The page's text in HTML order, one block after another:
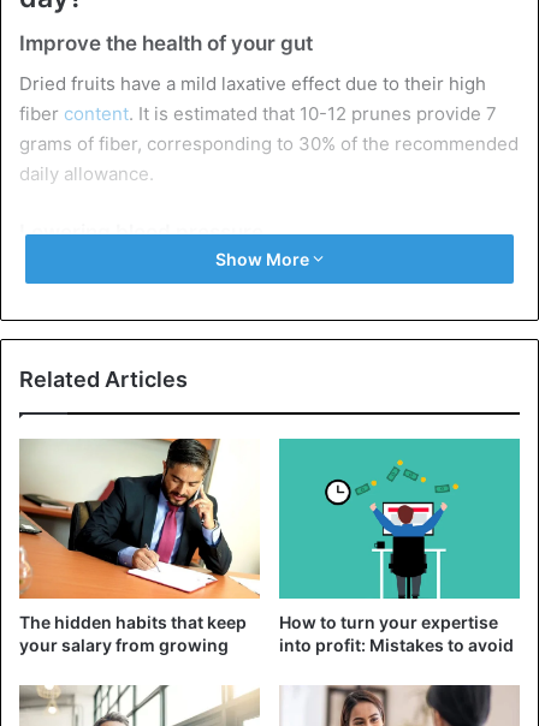
Improve the health of your gut
Dried fruits have a mild laxative effect due to their high
fiber content. It is estimated that 10-12 prunes provide 7
grams of fiber, corresponding to 30% of the recommended
daily allowance.
Lowering blood pressure
in fiber and potassium. Increased
Cholesterol-lowering
that can lower LDL cholesterol levels in the blood.
Do dried fruits get fat?
If you calculate the portion you will consume each time;
then you will get the same quantity of calories as if you
were eatingfresh fruit.
It is also important to calculate the amount you consume
Show More
Related Articles
The hidden habits that keep
your salary from growing
How to turn your expertise
into profit: Mistakes to avoid